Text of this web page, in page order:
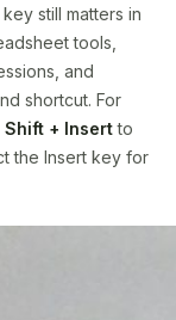
still matters in
tools,
and
shortcut. For
Shift + Insertto
the Insert key for